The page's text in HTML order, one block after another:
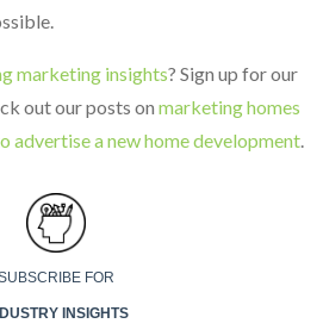
marketing insights? Sign up for our
out our posts on marketing homes
advertise a new home development.